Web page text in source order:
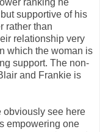
ranking he
supportive of his
rather than
relationship very
which the woman is
support. The non-
and Frankie is
obviously see here
empowering one